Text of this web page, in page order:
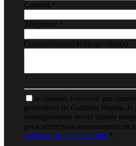
Courriel
Téléphone
Commentaire(s) et/ou question(s)
Je consens à recevoir par
promotions de Gatineau Honda. Je
renseignements seront utilisés
peux retirer mon consentement en
politique de confidentialité